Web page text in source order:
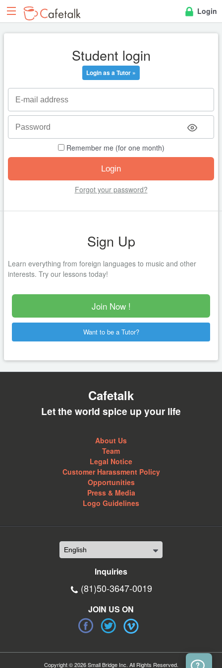
Login
Student login
Login as a Tutor »
Remember me (for one month)
Forgot your password?
Sign Up
Learn everything from foreign languages to music and other
interests. Try our lessons today!
Join Now !
Want to be a Tutor?
Cafetalk
Let the world spice up your life
About Us
Team
Legal Notice
Customer Harassment Policy
Opportunities
Press & Media
Logo Guidelines
Inquiries
(81)50-3647-0019
JOIN US ON
Copyright © 2026 Small Bridge Inc. All Rights Reserved.